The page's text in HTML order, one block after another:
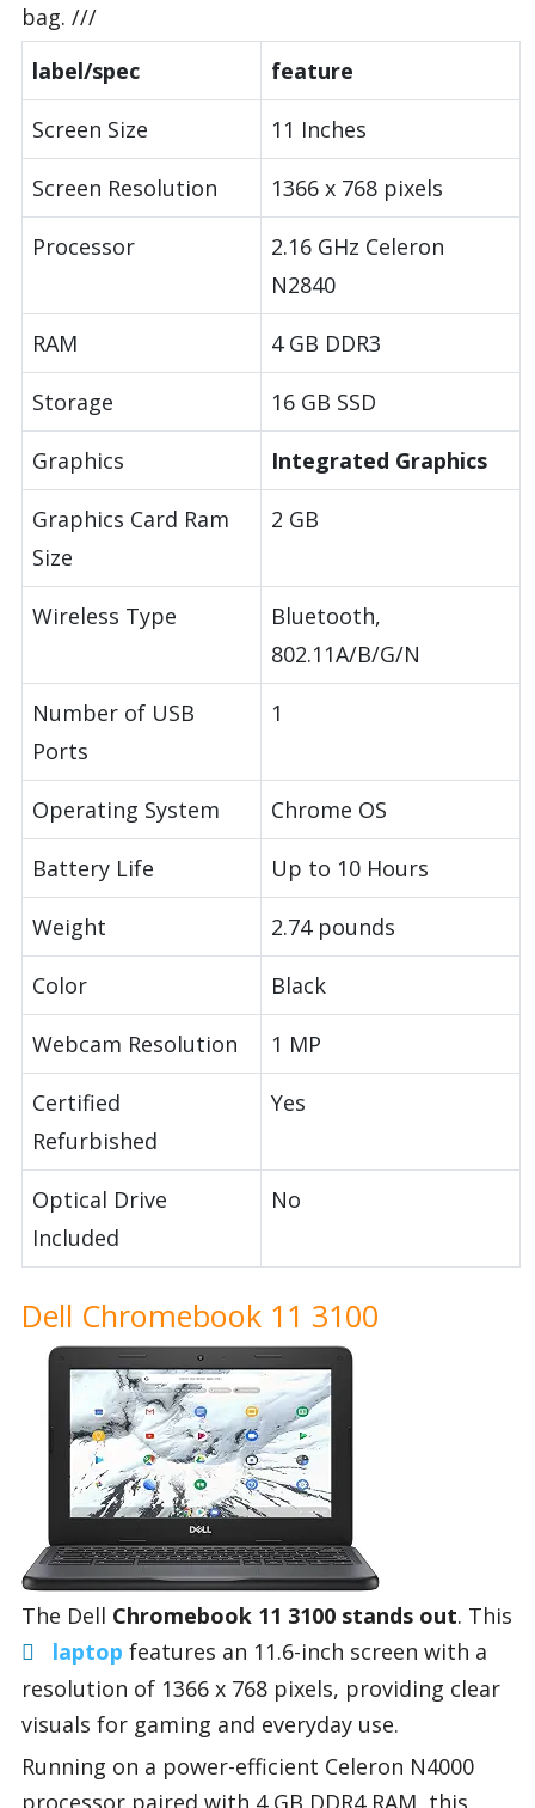
bag. ///
label/spec
feature
Screen Size 11 Inches
Screen Resolution 1366 x 768 pixels
Processor
2.16 GHz Celeron
N2840
RAM 4 GB DDR3
Storage 16 GB SSD
Graphics Integrated Graphics
Graphics Card Ram
Size
2 GB
Wireless Type
Bluetooth,
802.11A/B/G/N
Number of USB
Ports
1
Operating System Chrome OS
Battery Life Up to 10 Hours
Weight 2.74 pounds
Color Black
Webcam Resolution 1 MP
Certified
Refurbished
Yes
Optical Drive
Included
No
Dell Chromebook 11 3100
The Dell Chromebook 11 3100 stands out. This
laptop features an 11.6-inch screen with a
resolution of 1366 x 768 pixels, providing clear
visuals for gaming and everyday use.
Running on a power-efficient Celeron N4000
processor paired with 4 GB DDR4 RAM, this